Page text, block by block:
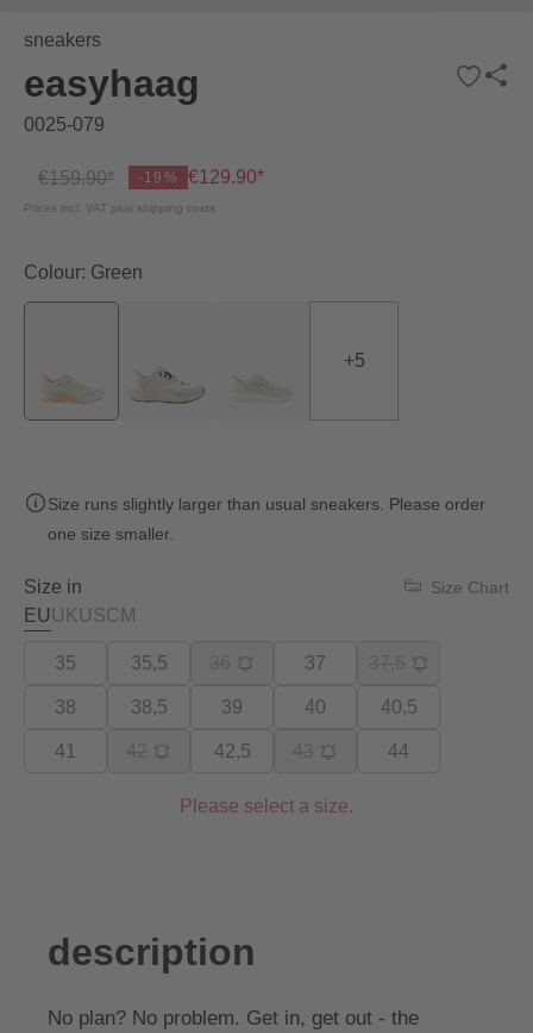
sneakers
easyhaag
0025-079
€129.90*
€159.90* -19%
Prices incl. VAT plus shipping costs
Colour: Green
+5
Size runs slightly larger than usual sneakers. Please order
one size smaller.
Size in
EUUKUSCM
Size Chart
35 35,5 37
38 38,5 39 40 40,5
41 42,5 44
Please select a size.
description
No plan? No problem. Get in, get out - the